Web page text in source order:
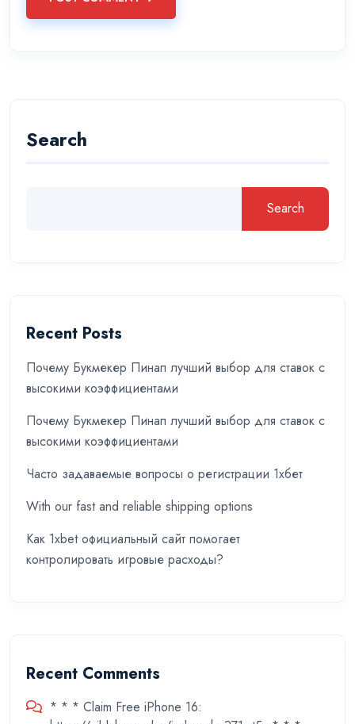
Search
Search
Recent Posts
Почему Букмекер Пинап лучший выбор для ставок с
высокими коэффициентами
Почему Букмекер Пинап лучший выбор для ставок с
высокими коэффициентами
Часто задаваемые вопросы о регистрации 1хбет
With our fast and reliable shipping options
Как 1xbet официальный сайт помогает
контролировать игровые расходы?
Recent Comments
* * * Claim Free iPhone 16: